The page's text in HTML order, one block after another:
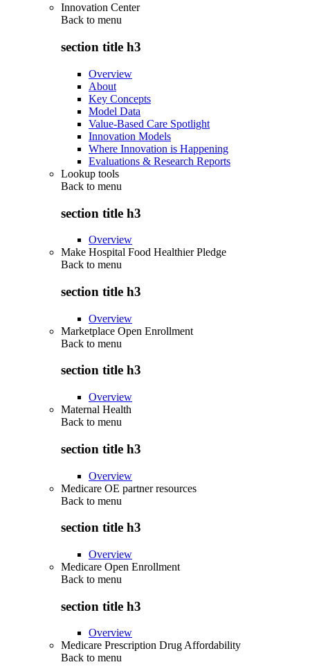
Innovation Center
Back to menu
section title h3
Overview
About
Key Concepts
Model Data
Value-Based Care Spotlight
Innovation Models
Where Innovation is Happening
Evaluations & Research Reports
Lookup tools
Back to menu
section title h3
Overview
Make Hospital Food Healthier Pledge
Back to menu
section title h3
Overview
Marketplace Open Enrollment
Back to menu
section title h3
Overview
Maternal Health
Back to menu
section title h3
Overview
Medicare OE partner resources
Back to menu
section title h3
Overview
Medicare Open Enrollment
Back to menu
section title h3
Overview
Medicare Prescription Drug Affordability
Back to menu